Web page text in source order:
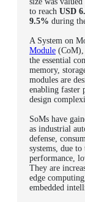
to reach USD
9.5% during
A System on
Module (CoM),
the essential
memory,
modules are
enabling faster
design
SoMs have
as industrial
defense,
systems, due
performance,
They are
edge
embedded